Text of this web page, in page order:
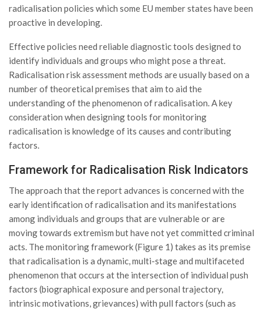
radicalisation policies which some EU member states have been
proactive in developing.
Effective policies need reliable diagnostic tools designed to
identify individuals and groups who might pose a threat.
Radicalisation risk assessment methods are usually based on a
number of theoretical premises that aim to aid the
understanding of the phenomenon of radicalisation. A key
consideration when designing tools for monitoring
radicalisation is knowledge of its causes and contributing
factors.
Framework for Radicalisation Risk Indicators
The approach that the report advances is concerned with the
early identification of radicalisation and its manifestations
among individuals and groups that are vulnerable or are
moving towards extremism but have not yet committed criminal
acts. The monitoring framework (Figure 1) takes as its premise
that radicalisation is a dynamic, multi-stage and multifaceted
phenomenon that occurs at the intersection of individual push
factors (biographical exposure and personal trajectory,
intrinsic motivations, grievances) with pull factors (such as